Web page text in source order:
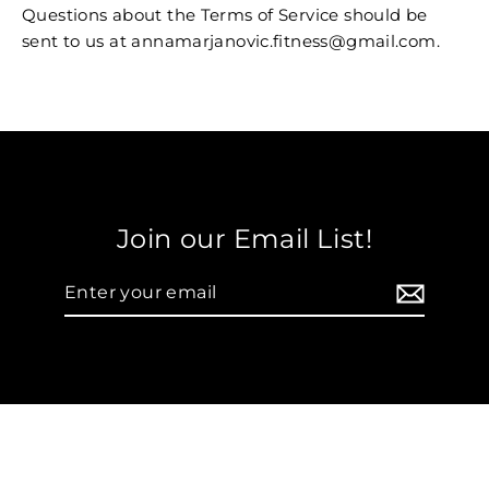
Questions about the Terms of Service should be
sent to us at annamarjanovic.fitness@gmail.com.
Join our Email List!
your